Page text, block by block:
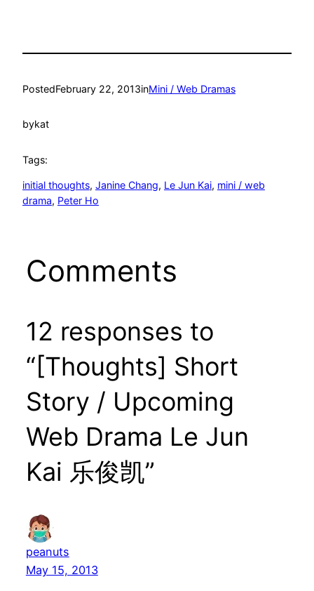
PostedFebruary 22, 2013inMini / Web Dramas
bykat
Tags:
initial thoughts, Janine Chang, Le Jun Kai, mini / web
drama, Peter Ho
Comments
12 responses to
“[Thoughts] Short
Story / Upcoming
Web Drama Le Jun
Kai 乐俊凯”
peanuts
May 15, 2013